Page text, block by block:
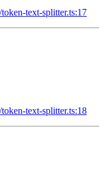
text-splitter.ts:17
text-splitter.ts:18